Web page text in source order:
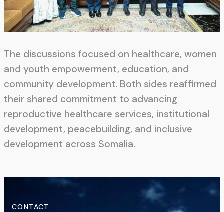
The discussions focused on healthcare, women
and youth empowerment, education, and
community development. Both sides reaffirmed
their shared commitment to advancing
reproductive healthcare services, institutional
development, peacebuilding, and inclusive
development across Somalia.
CONTACT